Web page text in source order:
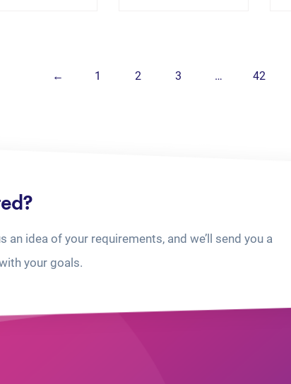
← 1 2 3 … 42
an idea of your requirements, and we’ll send you a
your goals.